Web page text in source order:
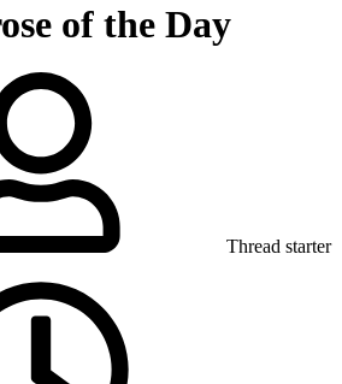
of the Day
Thread starter